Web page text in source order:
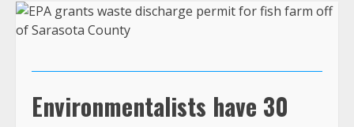
Environmentalists have 30